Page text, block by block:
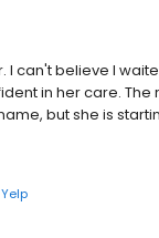
I can't believe I
in her care.
but she is
Yelp